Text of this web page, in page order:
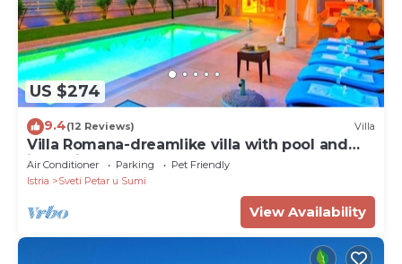
US $274
9.4(12 Reviews) Villa
Villa Romana-dreamlike villa with pool and
jacuzzi
Air Conditioner Parking
Pet Friendly
Istria
Sveti Petar u Sumi
View Availability